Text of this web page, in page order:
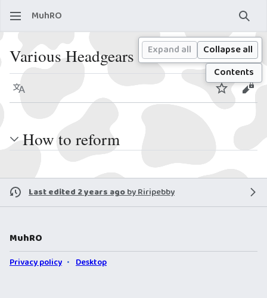
MuhRO
Various Headgears Reform
Language Watch
How to reform
Last edited 2 years agobyRiripebby
MuhRO
Privacy policy Desktop
Expand all
Collapse all
Contents